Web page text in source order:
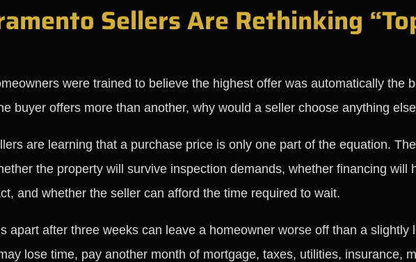
Sellers Are Rethinking
were trained to believe the highest offer was automatically the
buyer offers more than another, why would a seller choose anything
are learning that a purchase price is only one part of the equation.
the property will survive inspection demands, whether financing will
and whether the seller can afford the time required to wait.
apart after three weeks can leave a homeowner worse off than a slightly
lose time, pay another month of mortgage, taxes, utilities, insurance,